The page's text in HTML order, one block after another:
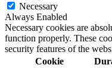
Necessary
Always Enabled
Necessary cookies are
function properly. These
security features of the
Cookie